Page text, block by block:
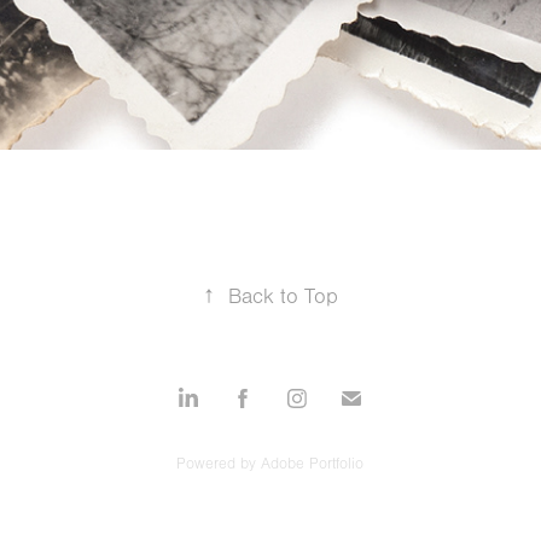
↑ Back to Top
Powered by Adobe Portfolio